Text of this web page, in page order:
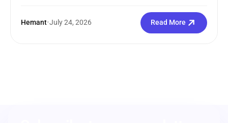
Hemant•July 24, 2026 Read More